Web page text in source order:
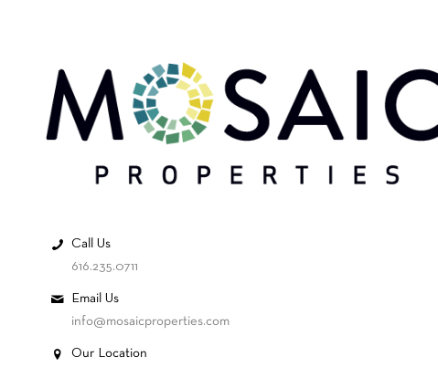
Call Us
616.235.0711
Email Us
info@mosaicproperties.com
Our Location